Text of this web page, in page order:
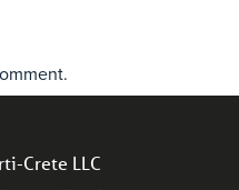
Crete LLC